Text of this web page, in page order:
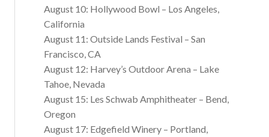
August 10: Hollywood Bowl – Los Angeles,
California
August 11: Outside Lands Festival – San
Francisco, CA
August 12: Harvey’s Outdoor Arena – Lake
Tahoe, Nevada
August 15: Les Schwab Amphitheater – Bend,
Oregon
August 17: Edgefield Winery – Portland,